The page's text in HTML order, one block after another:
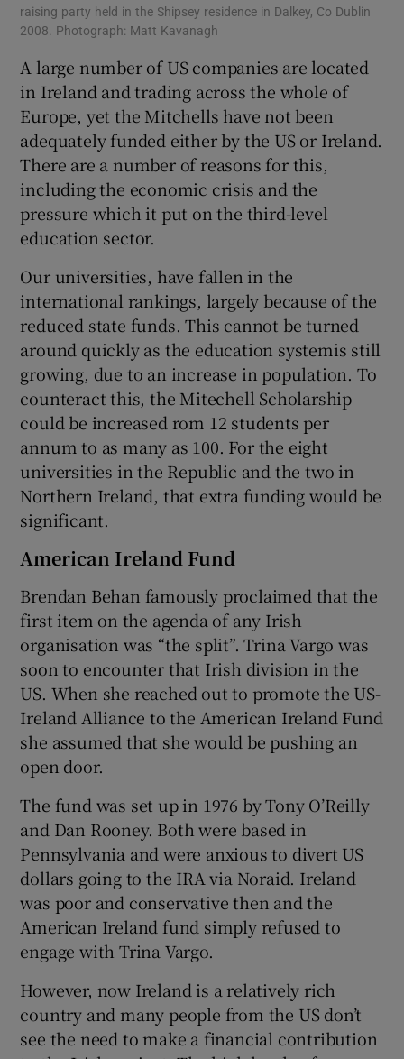
raising party held in the Shipsey residence in Dalkey, Co Dublin
2008. Photograph: Matt Kavanagh
A large number of US companies are located
in Ireland and trading across the whole of
Europe, yet the Mitchells have not been
adequately funded either by the US or Ireland.
There are a number of reasons for this,
including the economic crisis and the
pressure which it put on the third-level
education sector.
Our universities, have fallen in the
international rankings, largely because of the
reduced state funds. This cannot be turned
around quickly as the education systemis still
growing, due to an increase in population. To
counteract this, the Mitechell Scholarship
could be increased rom 12 students per
annum to as many as 100. For the eight
universities in the Republic and the two in
Northern Ireland, that extra funding would be
significant.
American Ireland Fund
Brendan Behan famously proclaimed that the
first item on the agenda of any Irish
organisation was “the split”. Trina Vargo was
soon to encounter that Irish division in the
US. When she reached out to promote the US-
Ireland Alliance to the American Ireland Fund
she assumed that she would be pushing an
open door.
The fund was set up in 1976 by Tony O’Reilly
and Dan Rooney. Both were based in
Pennsylvania and were anxious to divert US
dollars going to the IRA via Noraid. Ireland
was poor and conservative then and the
American Ireland fund simply refused to
engage with Trina Vargo.
However, now Ireland is a relatively rich
country and many people from the US don’t
see the need to make a financial contribution